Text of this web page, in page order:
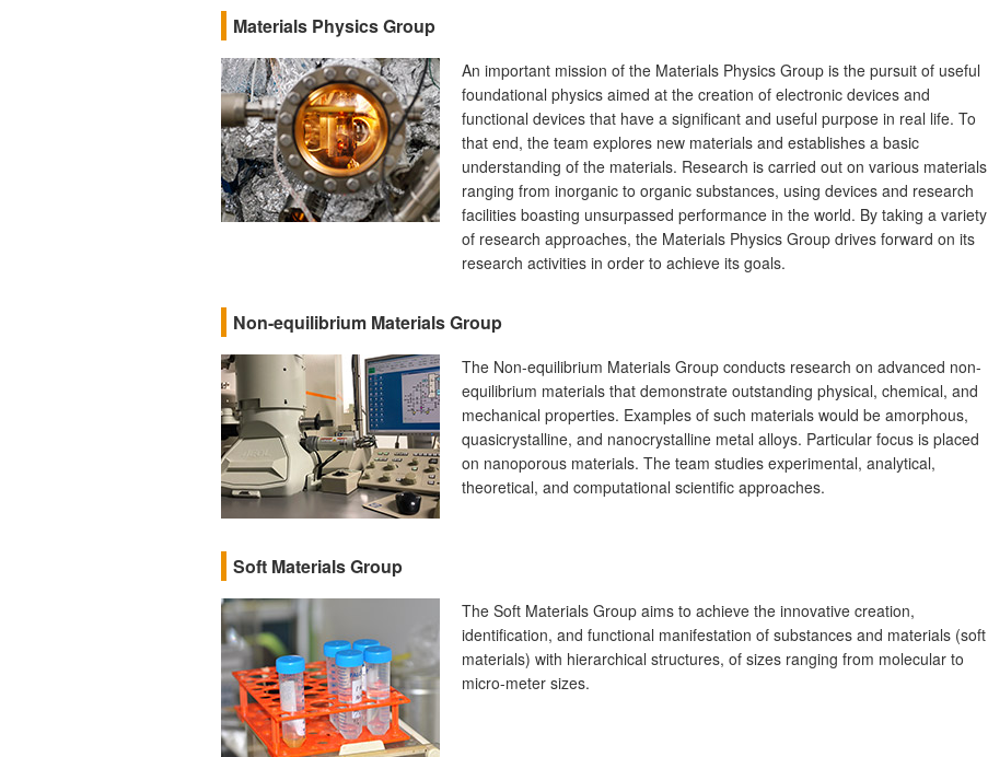
Materials Physics Group
An important mission of the Materials Physics Group is the pursuit of useful
foundational physics aimed at the creation of electronic devices and
functional devices that have a significant and useful purpose in real life. To
that end, the team explores new materials and establishes a basic
understanding of the materials. Research is carried out on various materials
ranging from inorganic to organic substances, using devices and research
facilities boasting unsurpassed performance in the world. By taking a variety
of research approaches, the Materials Physics Group drives forward on its
research activities in order to achieve its goals.
Non-equilibrium Materials Group
The Non-equilibrium Materials Group conducts research on advanced non-
equilibrium materials that demonstrate outstanding physical, chemical, and
mechanical properties. Examples of such materials would be amorphous,
quasicrystalline, and nanocrystalline metal alloys. Particular focus is placed
on nanoporous materials. The team studies experimental, analytical,
theoretical, and computational scientific approaches.
Soft Materials Group
The Soft Materials Group aims to achieve the innovative creation,
identification, and functional manifestation of substances and materials (soft
materials) with hierarchical structures, of sizes ranging from molecular to
micro-meter sizes.